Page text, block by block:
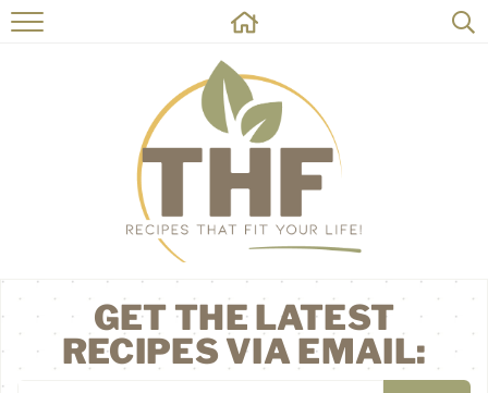
HOME
RECIPES
ABOUT
ON THE SIDE
CONTACT
GET THE LATEST
RECIPES VIA EMAIL: